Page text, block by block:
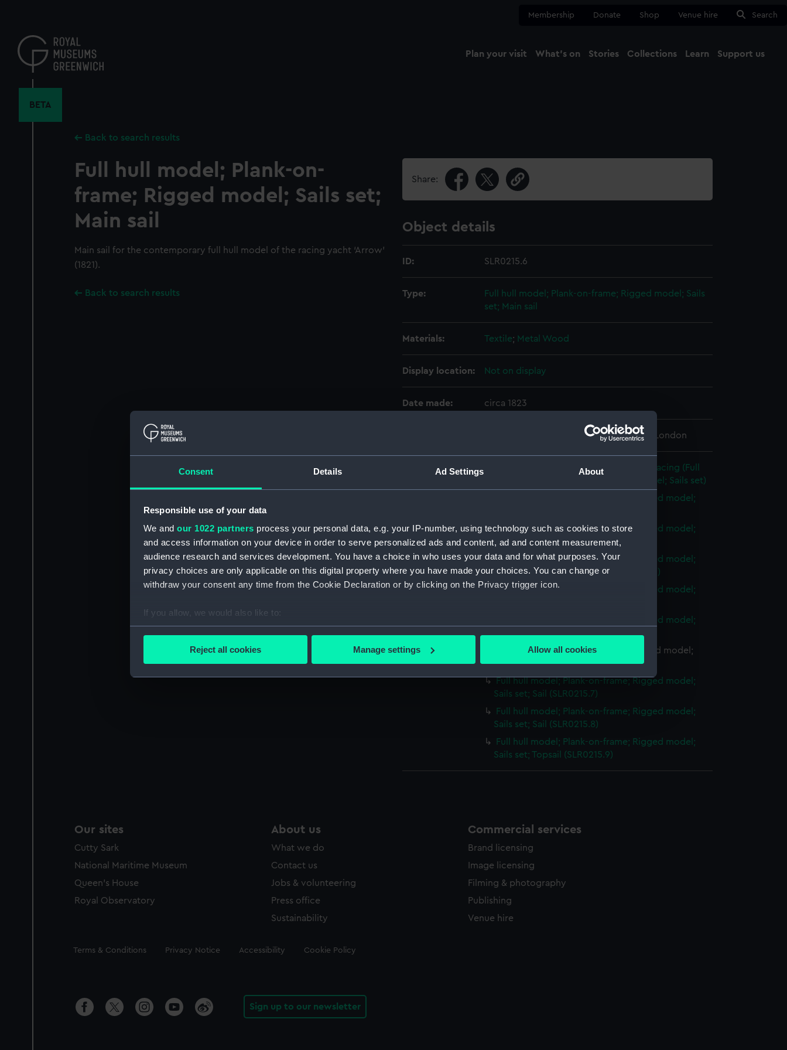
Consent Details Ad Settings About
Responsible use of your data
We and our 1022 partners process your personal data, e.g. your IP-number, using technology such as cookies to store
and access information on your device in order to serve personalized ads and content, ad and content measurement,
audience research and services development. You have a choice in who uses your data and for what purposes. Your
privacy choices are only applicable on this digital property where you have made your choices. You can change or
withdraw your consent any time from the Cookie Declaration or by clicking on the Privacy trigger icon.
If you allow, we would also like to:
Collect information about your geographical location which can be accurate to within several meters
improve it. We may also use cookies to tailor our marketing to your interests and deliver embedded content from third-
party sources. You can choose to allow all cookies, change your preferences or opt-out at any time.
Reject all cookies Manage settings Allow all cookies
content
Membership Donate Shop Venue hire Search
Plan your visit What's on Stories Collections Learn Support us
BETA
Back to search results
Full hull model; Plank-on-
frame; Rigged model; Sails set;
Main sail
Main sail for the contemporary full hull model of the racing yacht ‘Arrow’
(1821).
Back to search results
Share:
Object details
ID: SLR0215.6
Type:
Full hull model; Plank-on-frame; Rigged model; Sails
set; Main sail
Materials: Textile; Metal Wood
Display location: Not on display
Date made: circa 1823
National Maritime Museum, Greenwich, London
Arrow (1821); Recreation vessel; Yacht; Racing (Full
hull model; Plank-on-frame; Rigged model; Sails set)
Full hull model; Plank-on-frame; Rigged model;
Full hull model; Plank-on-frame; Rigged model;
Sails set; Main boom (SLR0215.2)
Full hull model; Plank-on-frame; Rigged model;
Sails set; Running bowsprit (SLR0215.3)
Full hull model; Plank-on-frame; Rigged model;
Full hull model; Plank-on-frame; Rigged model;
Full hull model; Plank-on-frame; Rigged model;
Sails set; Main sail (SLR0215.6)
Full hull model; Plank-on-frame; Rigged model;
Sails set; Sail (SLR0215.7)
Full hull model; Plank-on-frame; Rigged model;
Sails set; Sail (SLR0215.8)
Full hull model; Plank-on-frame; Rigged model;
Sails set; Topsail (SLR0215.9)
Our sites
Cutty Sark
National Maritime Museum
Queen's House
Royal Observatory
About us
What we do
Contact us
Jobs & volunteering
Press office
Sustainability
Commercial services
Brand licensing
Image licensing
Filming & photography
Publishing
Venue hire
Legal
Terms & Conditions Privacy Notice Accessibility Cookie Policy
Sign up to our newsletter